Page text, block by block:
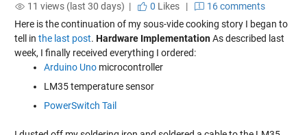
11 views (last 30 days) |
0 Likes|
16 comments
Here is the continuation of my sous-vide cooking story I began to
tell in the last post. Hardware ImplementationAs described last
week, I finally received everything I ordered:
Arduino Unomicrocontroller
LM35 temperature sensor
PowerSwitch Tail